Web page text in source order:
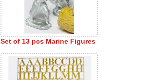
Set of 13 pcs Marine Figures